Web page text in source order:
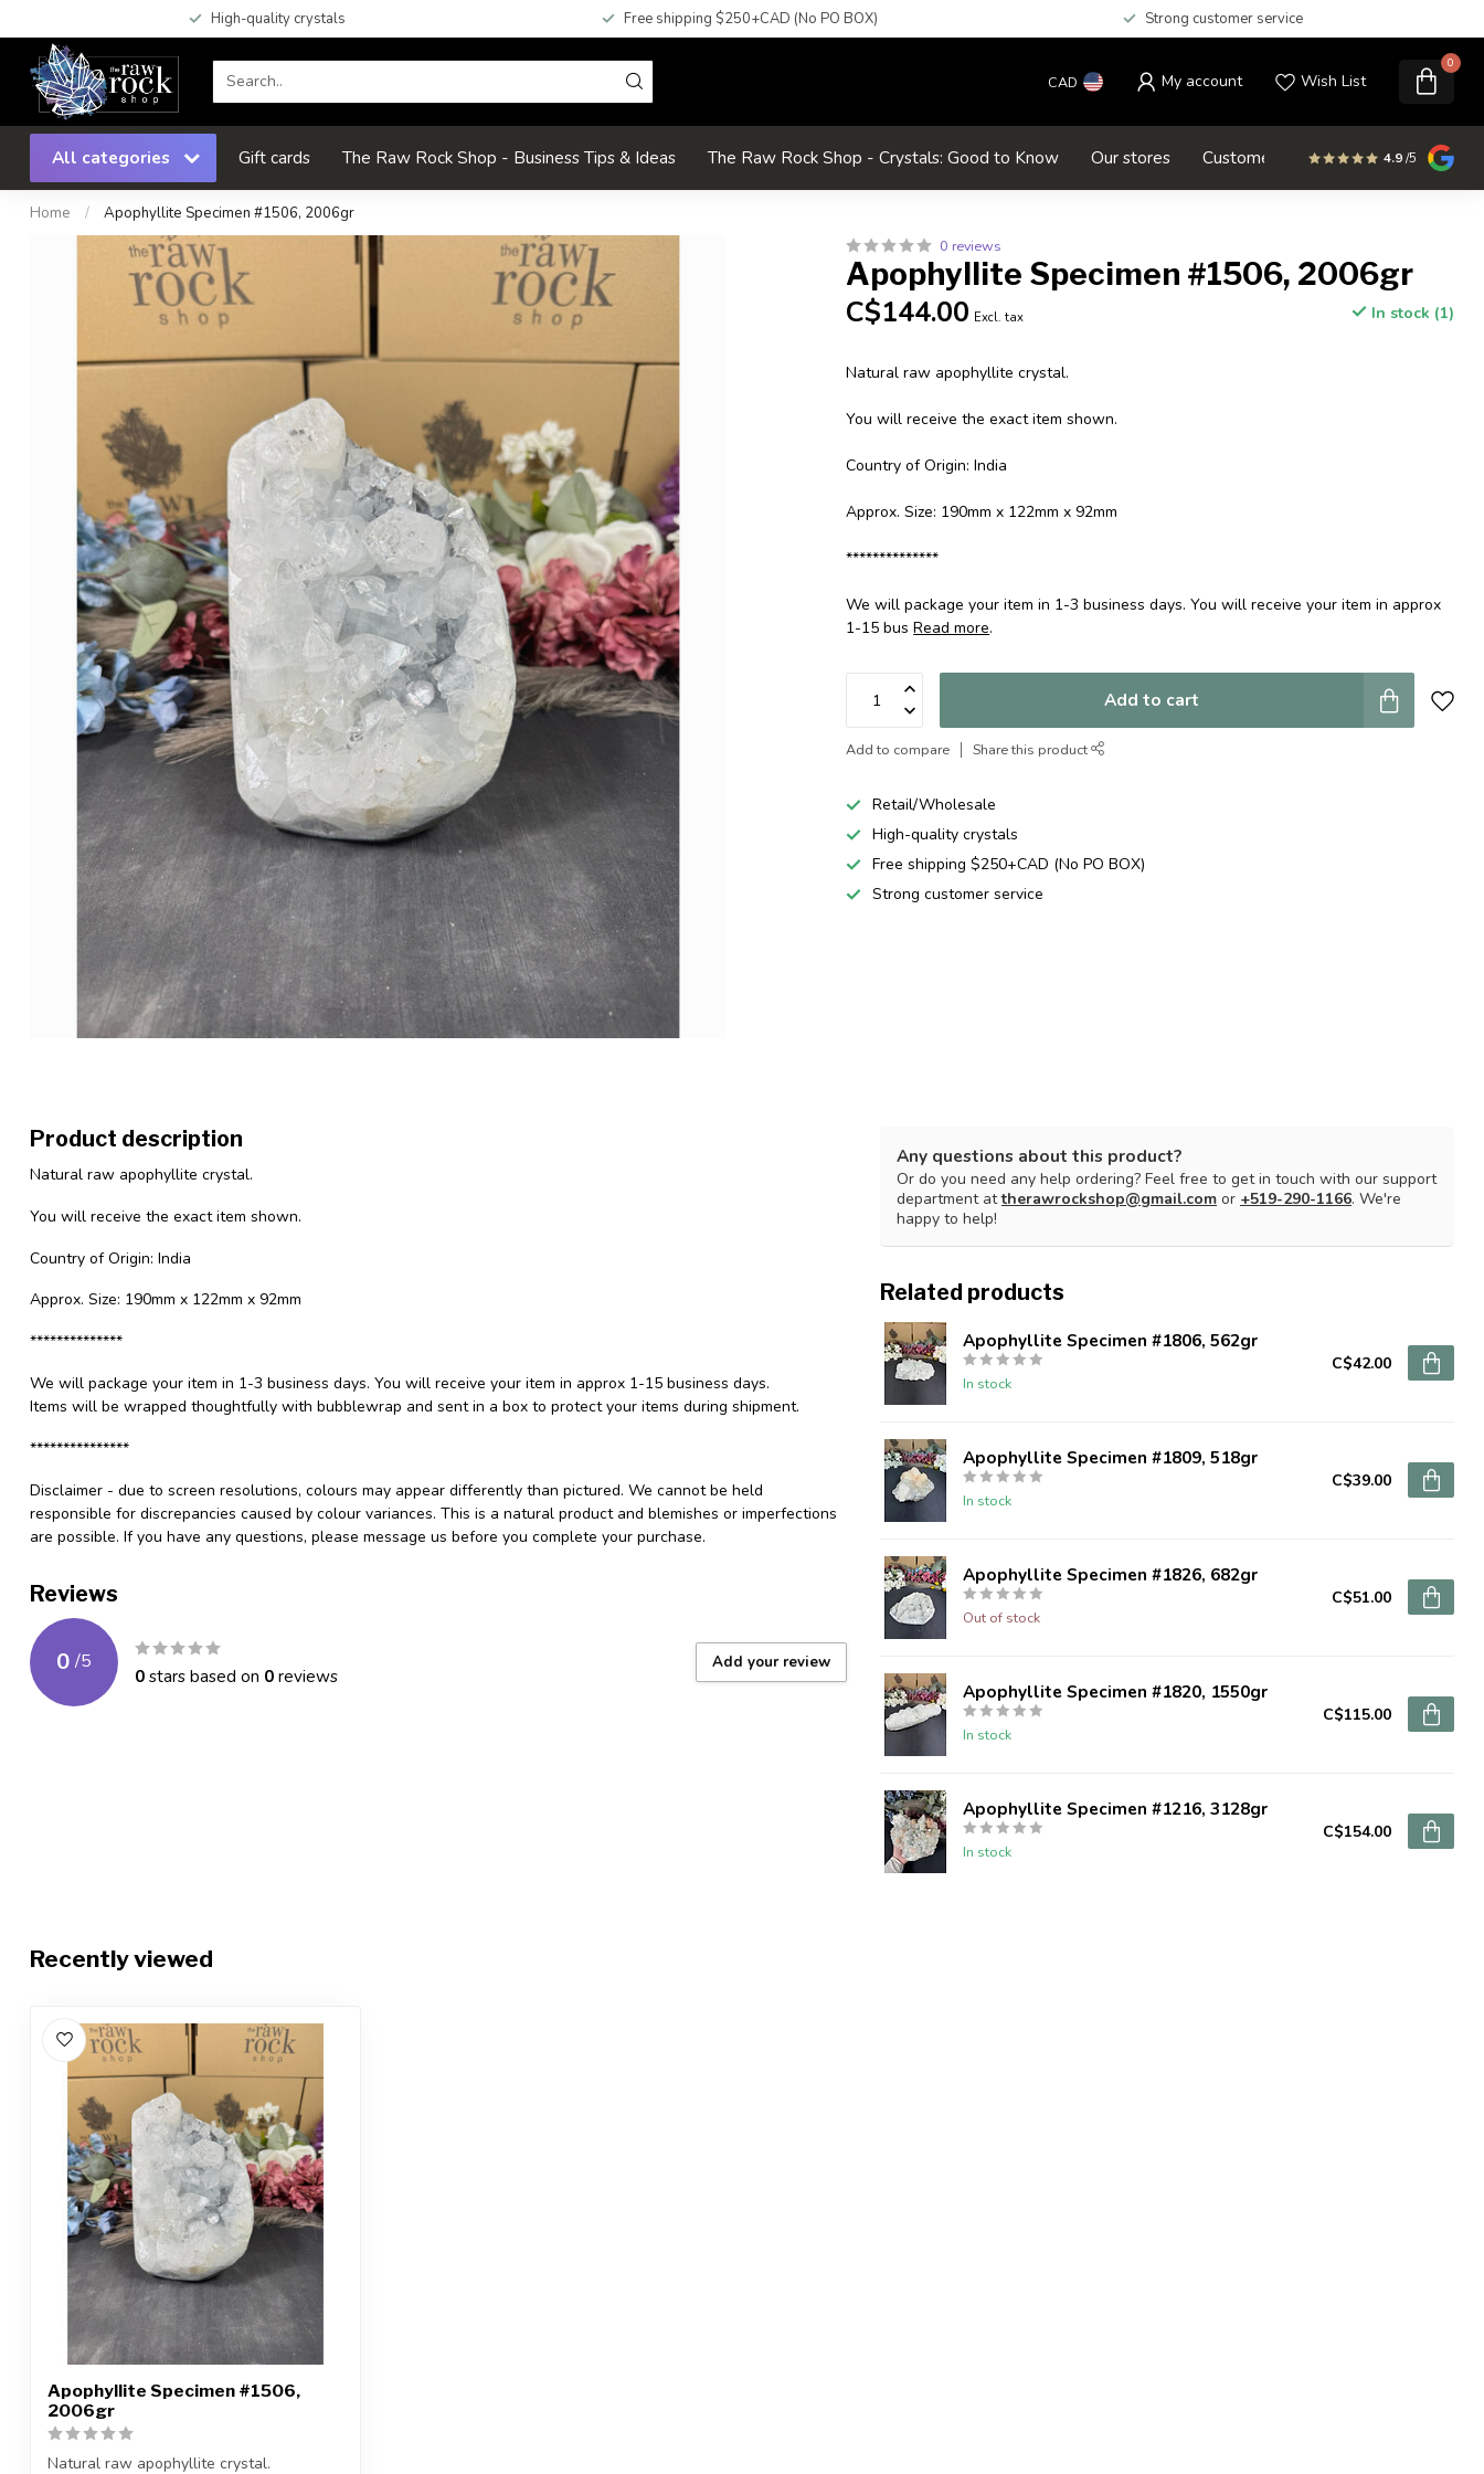
High-quality crystals Free shipping $250+CAD (No PO BOX) Strong customer service
CAD My account Wish List
0
All categories Gift cards The Raw Rock Shop - Business Tips & Ideas The Raw Rock Shop - Crystals: Good to Know Our stores Customer service SALE
4.9/5
Home / Apophyllite Specimen #1506, 2006gr
0 reviews
Apophyllite Specimen #1506, 2006gr
C$144.00 Excl. tax In stock (1)
Natural raw apophyllite crystal.
You will receive the exact item shown.
Country of Origin: India
Approx. Size: 190mm x 122mm x 92mm
**************
We will package your item in 1-3 business days. You will receive your item in approx
1-15 busRead more.
Add to cart
Add to compare Share this product
Retail/Wholesale
High-quality crystals
Free shipping $250+CAD (No PO BOX)
Strong customer service
Product description
Natural raw apophyllite crystal.
You will receive the exact item shown.
Country of Origin: India
Approx. Size: 190mm x 122mm x 92mm
**************
We will package your item in 1-3 business days. You will receive your item in approx 1-15 business days.
Items will be wrapped thoughtfully with bubblewrap and sent in a box to protect your items during shipment.
***************
Disclaimer - due to screen resolutions, colours may appear differently than pictured. We cannot be held
responsible for discrepancies caused by colour variances. This is a natural product and blemishes or imperfections
are possible. If you have any questions, please message us before you complete your purchase.
Reviews
0 /5
0stars based on 0reviews
Add your review
Any questions about this product?
Or do you need any help ordering? Feel free to get in touch with our support
department attherawrockshop@gmail.com or +519-290-1166. We're
happy to help!
Related products
Apophyllite Specimen #1806, 562gr
In stock
C$42.00
Apophyllite Specimen #1809, 518gr
In stock
C$39.00
Apophyllite Specimen #1826, 682gr
Out of stock
C$51.00
Apophyllite Specimen #1820, 1550gr
In stock
C$115.00
Apophyllite Specimen #1216, 3128gr
In stock
C$154.00
Recently viewed
Apophyllite Specimen #1506,
2006gr
Natural raw apophyllite crystal.